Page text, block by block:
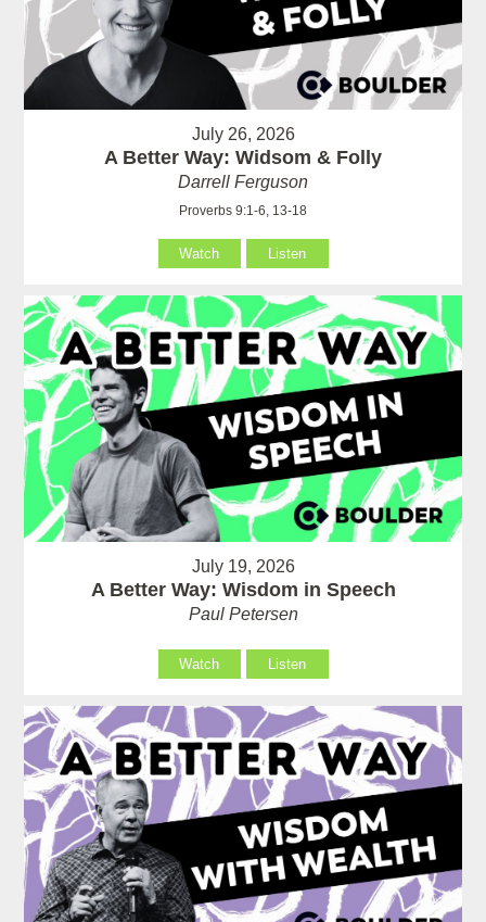
July 26, 2026
A Better Way: Widsom & Folly
Darrell Ferguson
Proverbs 9:1-6, 13-18
Watch Listen
July 19, 2026
A Better Way: Wisdom in Speech
Paul Petersen
Watch Listen